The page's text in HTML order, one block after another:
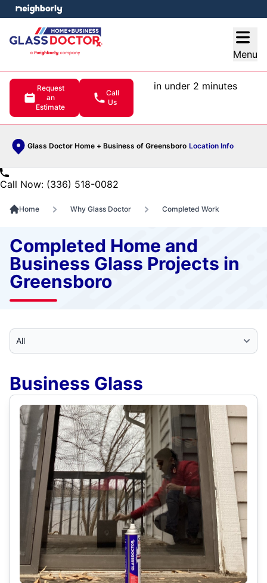
Menu
Request
an
Estimate
Call
Us
in under 2 minutes
Glass Doctor Home + Business of Greensboro Location Info
menu
Call Now: (336) 518-0082
Home Why Glass Doctor Completed Work
Completed Home and
Business Glass Projects in
Greensboro
Select Category
Business Glass